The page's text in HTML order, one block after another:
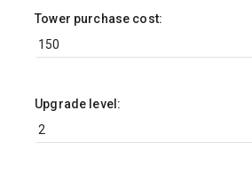
Tower purchase cost:
Upgrade level: